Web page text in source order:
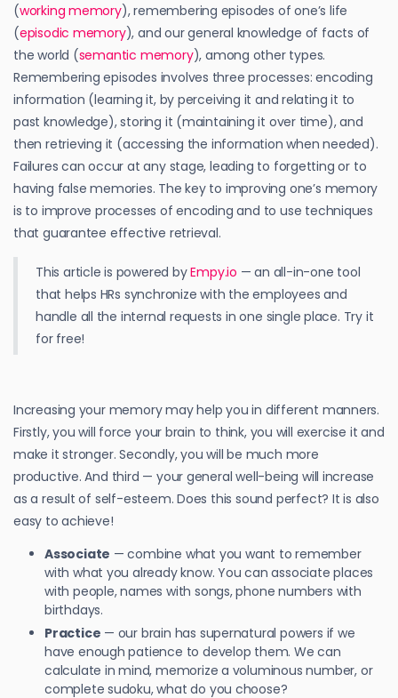
(working memory), remembering episodes of one’s life
(episodic memory), and our general knowledge of facts of
the world (semantic memory), among other types.
Remembering episodes involves three processes: encoding
information (learning it, by perceiving it and relating it to
past knowledge), storing it (maintaining it over time), and
then retrieving it (accessing the information when needed).
Failures can occur at any stage, leading to forgetting or to
having false memories. The key to improving one’s memory
is to improve processes of encoding and to use techniques
that guarantee effective retrieval.
This article is powered byEmpy.io — an all-in-one tool
that helps HRs synchronize with the employees and
handle all the internal requests in one single place. Try it
for free!
Increasing your memory may help you in different manners.
Firstly, you will force your brain to think, you will exercise it and
make it stronger. Secondly, you will be much more
productive. And third — your general well-being will increase
as a result of self-esteem. Does this sound perfect? It is also
easy to achieve!
Associate — combine what you want to remember
with what you already know. You can associate places
with people, names with songs, phone numbers with
birthdays.
Practice — our brain has supernatural powers if we
have enough patience to develop them. We can
calculate in mind, memorize a voluminous number, or
complete sudoku, what do you choose?